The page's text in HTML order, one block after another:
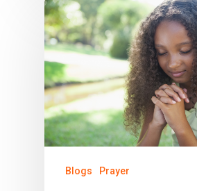
Blogs Prayer